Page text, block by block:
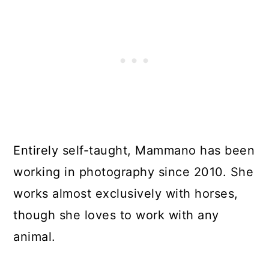
Entirely self-taught, Mammano has been
working in photography since 2010. She
works almost exclusively with horses,
though she loves to work with any
animal.